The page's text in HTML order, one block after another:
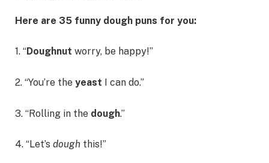
Here are 35 funny dough puns for you:
1. “Doughnut worry, be happy!”
2. “You’re the yeast I can do.”
3. “Rolling in the dough.”
4. “Let’s dough this!”